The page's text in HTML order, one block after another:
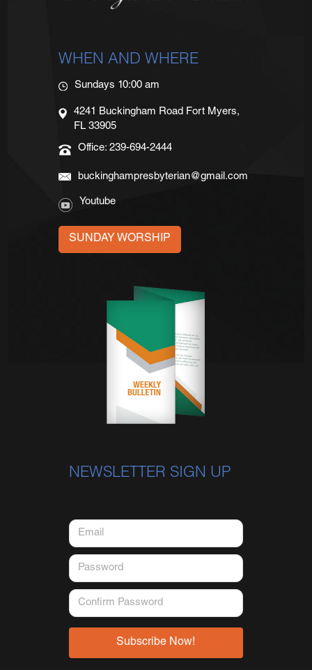
WHEN AND WHERE
Sundays 10:00 am
4241 Buckingham Road Fort Myers,
FL 33905
Office: 239-694-2444
buckinghampresbyterian@gmail.com
Youtube
SUNDAY WORSHIP
NEWSLETTER SIGN UP